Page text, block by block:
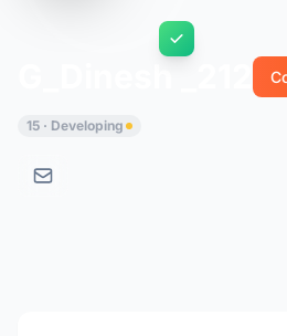
15 · Developing